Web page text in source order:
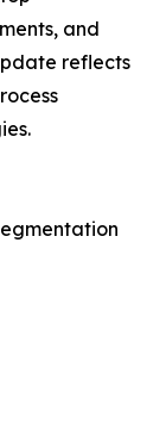
and
reflects